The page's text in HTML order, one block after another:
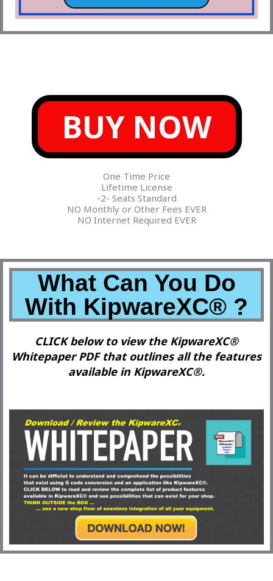
BUY NOW
One Time Price
Lifetime License
-2- Seats Standard
NO Monthly or Other Fees EVER
NO Internet Required EVER
What Can You Do
With KipwareXC® ?
CLICK below to view the KipwareXC®
Whitepaper PDF that outlines all the features
available in KipwareXC®.